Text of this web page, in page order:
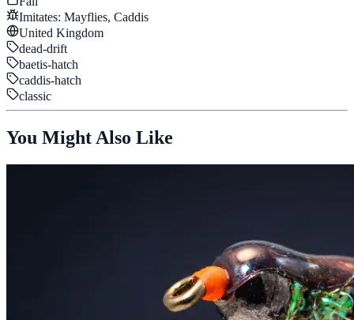
Imitates: Mayflies, Caddis
United Kingdom
dead-drift
baetis-hatch
caddis-hatch
classic
You Might Also Like